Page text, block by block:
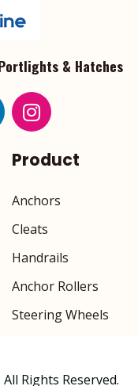
& Hatches
Product
Anchors
Cleats
Handrails
Anchor Rollers
Steering Wheels
Rights Reserved.